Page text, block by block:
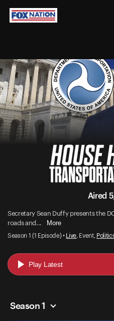
Aired
Secretary Sean Duffy presents the
roads and...
More
Season 1 (1 Episode) • Live, Event,
Play Latest
Season 1